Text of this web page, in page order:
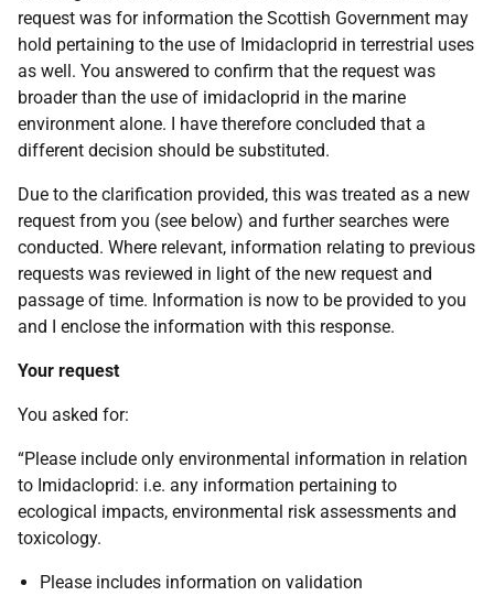
request was for information the Scottish Government may
hold pertaining to the use of Imidacloprid in terrestrial uses
as well. You answered to confirm that the request was
broader than the use of imidacloprid in the marine
environment alone. I have therefore concluded that a
different decision should be substituted.
Due to the clarification provided, this was treated as a new
request from you (see below) and further searches were
conducted. Where relevant, information relating to previous
requests was reviewed in light of the new request and
passage of time. Information is now to be provided to you
and I enclose the information with this response.
Your request
You asked for:
“Please include only environmental information in relation
to Imidacloprid: i.e. any information pertaining to
ecological impacts, environmental risk assessments and
toxicology.
Please includes information on validation